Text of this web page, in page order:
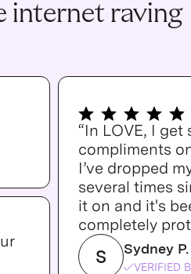
internet raving
“In LOVE, I get
compliments
I’ve dropped
several times
it on and it's
completely
S Sydney P.
VERIFIED